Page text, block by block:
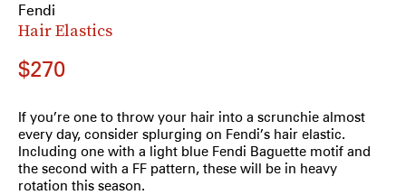
Fendi
Hair Elastics
$270
If you’re one to throw your hair into a scrunchie almost
every day, consider splurging on Fendi’s hair elastic.
Including one with a light blue Fendi Baguette motif and
the second with a FF pattern, these will be in heavy
rotation this season.